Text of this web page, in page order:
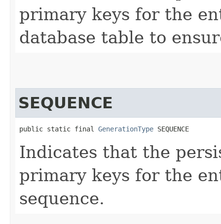
primary keys for the
database table to
SEQUENCE
public static final GenerationType SEQUENCE
Indicates that the
primary keys for the
sequence.